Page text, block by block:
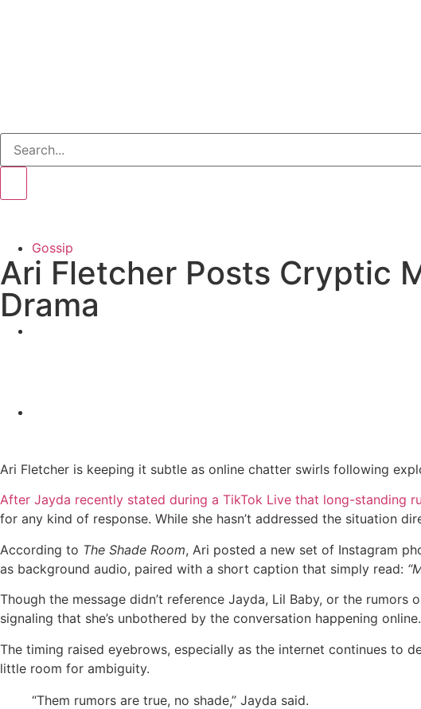
Gossip
Ari Fletcher Posts Cryptic
Drama
Ari Fletcher is keeping it subtle as online chatter swirls following
After Jayda recently stated during a TikTok Live that long-standing
for any kind of response. While she hasn’t addressed the situation
According to The Shade Room, Ari posted a new set of Instagram
as background audio, paired with a short caption that simply read:
Though the message didn’t reference Jayda, Lil Baby, or the
signaling that she’s unbothered by the conversation happening online.
The timing raised eyebrows, especially as the internet continues to
little room for ambiguity.
“Them rumors are true, no shade,” Jayda said.